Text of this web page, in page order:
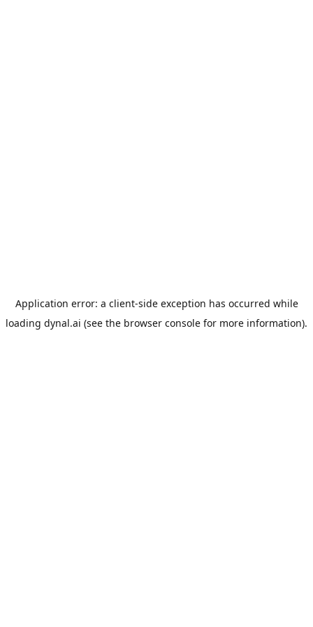
Application error: a client-side exception has occurred while
loading dynal.ai (see the browser console for more information).